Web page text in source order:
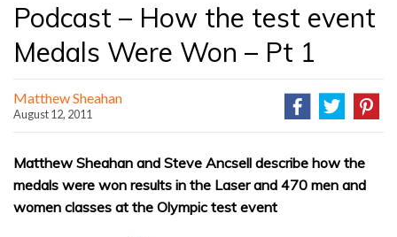
Podcast – How the test event
Medals Were Won – Pt 1
Matthew Sheahan
August 12, 2011
Matthew Sheahan and Steve Ancsell describe how the
medals were won results in the Laser and 470 men and
women classes at the Olympic test event